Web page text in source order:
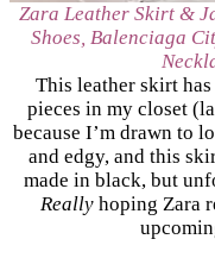
Zara Leather Skirt &
Shoes, Balenciaga
This leather skirt
pieces in my closet
because I’m drawn to
and edgy, and this
made in black, but
Really hoping Zara